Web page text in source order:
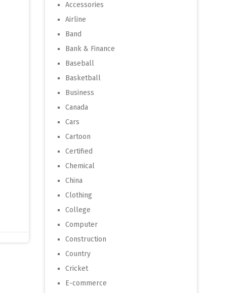
Accessories
Airline
Band
Bank & Finance
Baseball
Basketball
Business
Canada
Cars
Cartoon
Certified
Chemical
China
Clothing
College
Computer
Construction
Country
Cricket
E-commerce